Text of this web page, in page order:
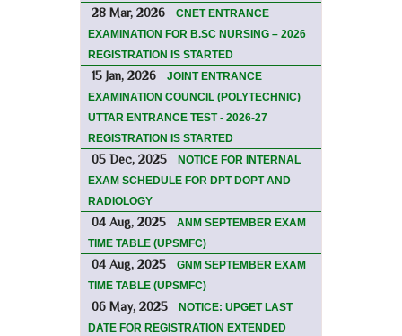
28 Mar, 2026
CNET ENTRANCE
EXAMINATION FOR B.SC NURSING – 2026
REGISTRATION IS STARTED
15 Jan, 2026
JOINT ENTRANCE
EXAMINATION COUNCIL (POLYTECHNIC)
UTTAR ENTRANCE TEST - 2026-27
REGISTRATION IS STARTED
05 Dec, 2025
NOTICE FOR INTERNAL
EXAM SCHEDULE FOR DPT DOPT AND
RADIOLOGY
04 Aug, 2025
ANM SEPTEMBER EXAM
TIME TABLE (UPSMFC)
04 Aug, 2025
GNM SEPTEMBER EXAM
TIME TABLE (UPSMFC)
06 May, 2025
NOTICE: UPGET LAST
DATE FOR REGISTRATION EXTENDED